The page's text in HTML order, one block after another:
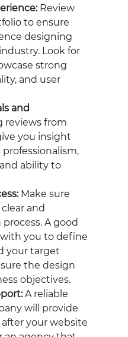
Review
to ensure
designing
Look for
strong
and user
and
reviews from
you insight
professionalism,
ability to
Make sure
and
A good
you to define
your target
the design
objectives.
A reliable
will provide
your website